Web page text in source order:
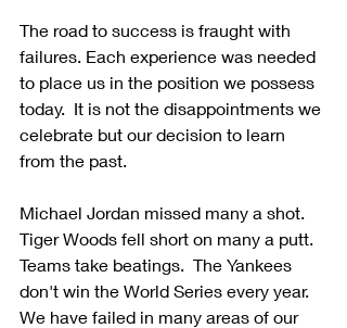
The road to success is fraught with
failures. Each experience was needed
to place us in the position we possess
today.  It is not the disappointments we
celebrate but our decision to learn
from the past.
Michael Jordan missed many a shot.
Tiger Woods fell short on many a putt.
Teams take beatings.  The Yankees
don't win the World Series every year.
We have failed in many areas of our